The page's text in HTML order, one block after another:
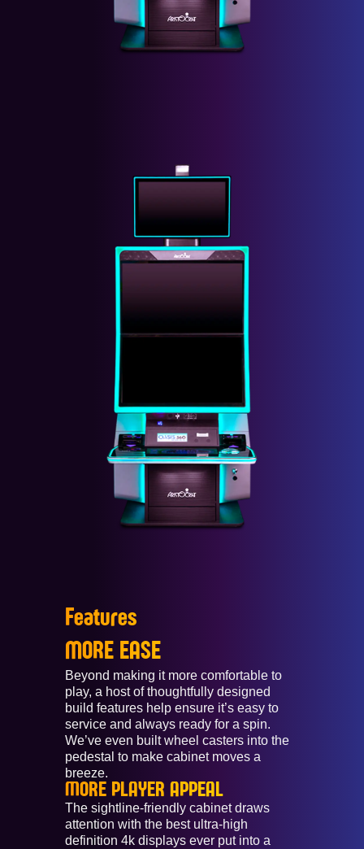
Features
MORE EASE
Beyond making it more comfortable to
play, a host of thoughtfully designed
build features help ensure it’s easy to
service and always ready for a spin.
We’ve even built wheel casters into the
pedestal to make cabinet moves a
breeze.
MORE PLAYER APPEAL
The sightline-friendly cabinet draws
attention with the best ultra-high
definition 4k displays ever put into a